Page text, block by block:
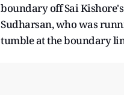
boundary off Sai
Sudharsan, who was
tumble at the boundary